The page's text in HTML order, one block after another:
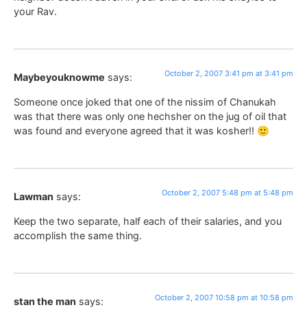
your Rav.
Maybeyouknowme says: October 2, 2007 3:41 pm at 3:41 pm
Someone once joked that one of the nissim of Chanukah
was that there was only one hechsher on the jug of oil that
was found and everyone agreed that it was kosher!! 🙂
Lawman says: October 2, 2007 5:48 pm at 5:48 pm
Keep the two separate, half each of their salaries, and you
accomplish the same thing.
stan the man says: October 2, 2007 10:58 pm at 10:58 pm